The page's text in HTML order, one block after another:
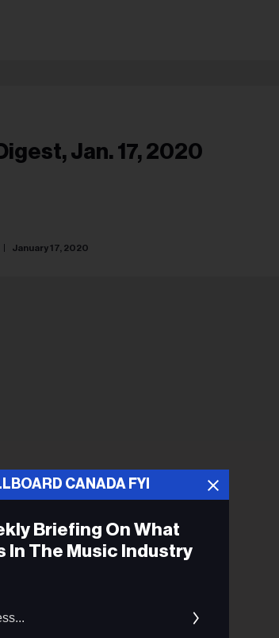
Jan. 17, 2020
January 17, 2020
CANADA FYI
Briefing On What
In The Music Industry